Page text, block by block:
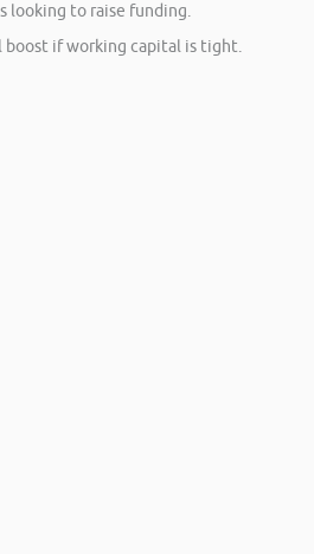
looking to raise funding.
boost if working capital is tight.